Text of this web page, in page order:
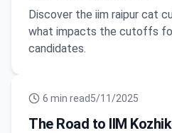
Discover the iim raipur cat
what impacts the cutoffs
candidates.
6 min read5/11/2025
The Road to IIM